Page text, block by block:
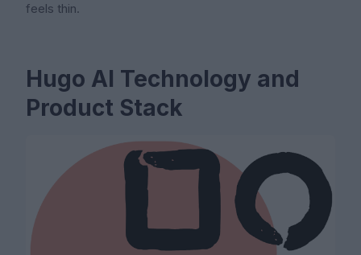
feels thin.
Hugo AI Technology and
Product Stack